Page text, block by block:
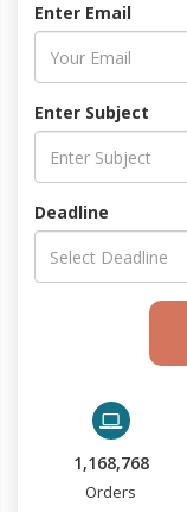
Enter Email
Enter Subject
Deadline
1,168,768
Orders